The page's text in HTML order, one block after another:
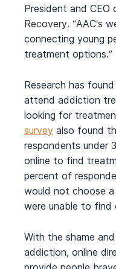
President and CEO
Recovery. “AAC’s
connecting young
treatment options.”
Research has found
attend addiction
looking for
survey also found
respondents under
online to find
percent of
would not choose
were unable to find
With the shame
addiction, online